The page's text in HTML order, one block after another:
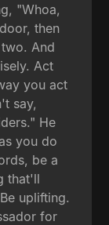
"Whoa,
then
And
Act
you act
say,
He
you do
be a
that'll
uplifting.
for